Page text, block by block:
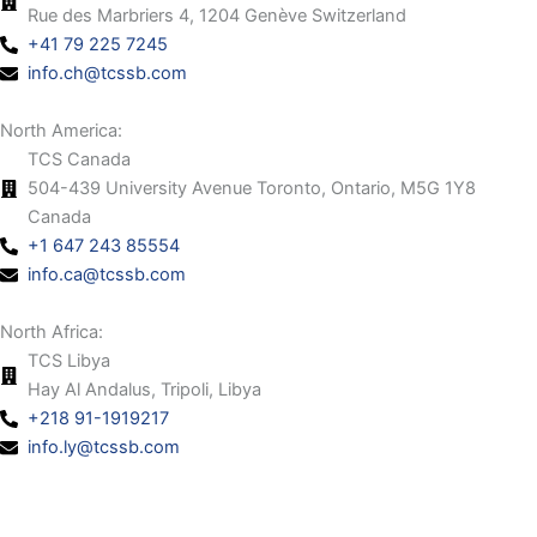
Rue des Marbriers 4, 1204 Genève Switzerland
+41 79 225 7245
info.ch@tcssb.com
North America:
TCS Canada
504-439 University Avenue Toronto, Ontario, M5G 1Y8
Canada
+1 647 243 85554
info.ca@tcssb.com
North Africa:
TCS Libya
Hay Al Andalus, Tripoli, Libya
+218 91-1919217
info.ly@tcssb.com